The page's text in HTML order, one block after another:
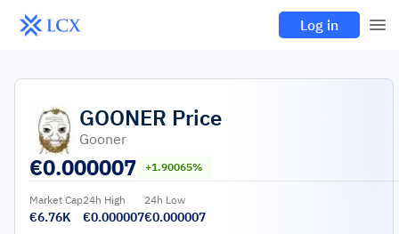
Log in
GOONER Price
Gooner
€0.000007 +1.90065%
Market Cap
€6.76K
24h High
€0.000007
24h Low
€0.000007